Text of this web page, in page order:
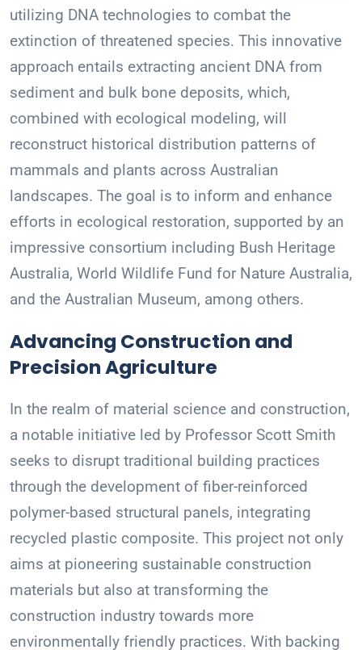
utilizing DNA technologies to combat the
extinction of threatened species. This innovative
approach entails extracting ancient DNA from
sediment and bulk bone deposits, which,
combined with ecological modeling, will
reconstruct historical distribution patterns of
mammals and plants across Australian
landscapes. The goal is to inform and enhance
efforts in ecological restoration, supported by an
impressive consortium including Bush Heritage
Australia, World Wildlife Fund for Nature Australia,
and the Australian Museum, among others.
Advancing Construction and
Precision Agriculture
In the realm of material science and construction,
a notable initiative led by Professor Scott Smith
seeks to disrupt traditional building practices
through the development of fiber-reinforced
polymer-based structural panels, integrating
recycled plastic composite. This project not only
aims at pioneering sustainable construction
materials but also at transforming the
construction industry towards more
environmentally friendly practices. With backing